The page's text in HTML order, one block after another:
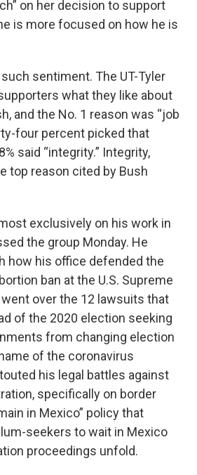
on her decision to support
is more focused on how he is
sentiment. The UT-Tyler
what they like about
and the No. 1 reason was “job
four percent picked that
said “integrity.” Integrity,
top reason cited by Bush
exclusively on his work in
the group Monday. He
how his office defended the
ban at the U.S. Supreme
over the 12 lawsuits that
of the 2020 election seeking
from changing election
of the coronavirus
his legal battles against
specifically on border
in Mexico” policy that
seekers to wait in Mexico
proceedings unfold.